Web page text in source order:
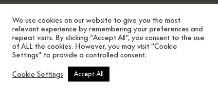
Scroll button
We use cookies on our website to give you the most
relevant experience by remembering your preferences and
repeat visits. By clicking “Accept All”, you consent to the use
of ALL the cookies. However, you may visit "Cookie
Settings" to provide a controlled consent.
Cookie Settings Accept All